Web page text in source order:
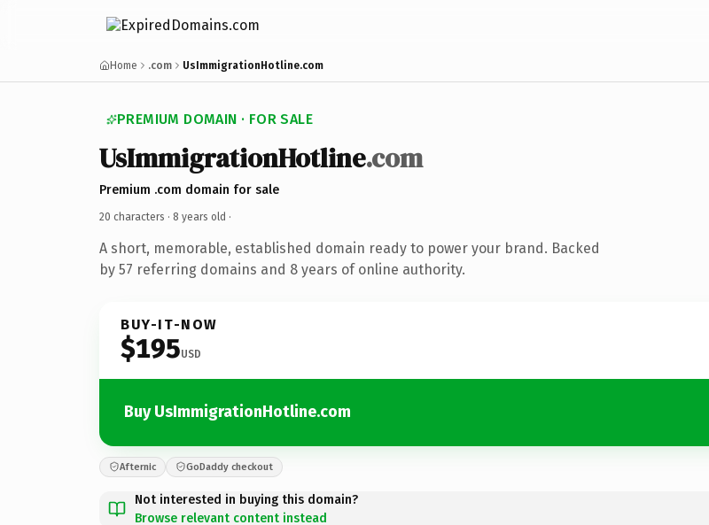
Home .com UsImmigrationHotline.com
PREMIUM DOMAIN · FOR SALE
UsImmigrationHotline.com
Premium .com domain for sale
20 characters · 8 years old ·
A short, memorable, established domain ready to power your brand. Backed
by 57 referring domains and 8 years of online authority.
BUY-IT-NOW
$195USD
Buy UsImmigrationHotline.com
Afternic GoDaddy checkout
Not interested in buying this domain?
Browse relevant content instead